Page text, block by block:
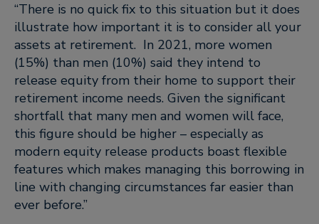
“There is no quick fix to this situation but it does
illustrate how important it is to consider all your
assets at retirement. In 2021, more women
(15%) than men (10%) said they intend to
release equity from their home to support their
retirement income needs. Given the significant
shortfall that many men and women will face,
this figure should be higher – especially as
modern equity release products boast flexible
features which makes managing this borrowing in
line with changing circumstances far easier than
ever before.”